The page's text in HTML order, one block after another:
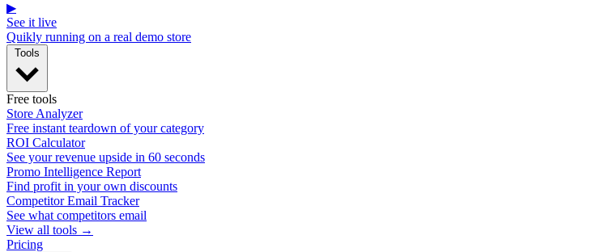
▶
See it live
Quikly running on a real demo store
Free tools
Store Analyzer
Free instant teardown of your category
ROI Calculator
See your revenue upside in 60 seconds
Promo Intelligence Report
Find profit in your own discounts
Competitor Email Tracker
See what competitors email
View all tools →
Pricing